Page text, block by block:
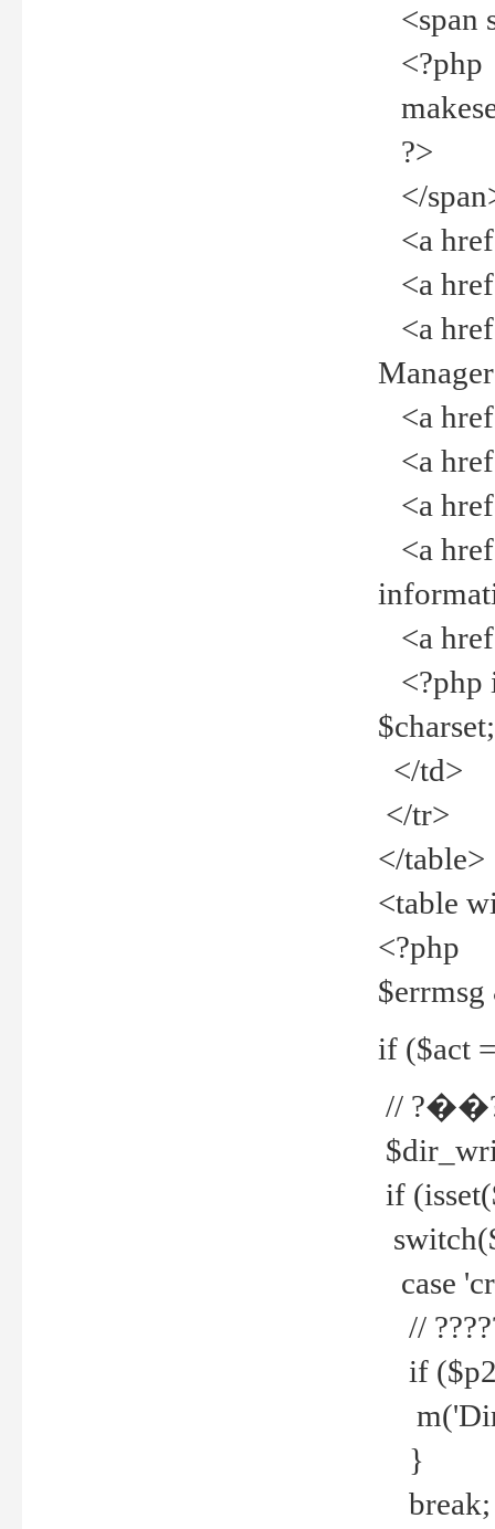
<span
<?php
?>
</
<a
<a
<a
<a
<a
<a
<a
<a
<?php
</td>
</tr>
</table>
<table
<?php
if ($act
//
if
case
//
if
}
break;